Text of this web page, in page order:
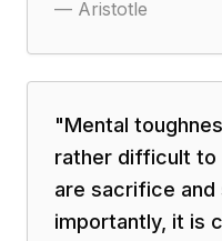
— Aristotle
"Mental
rather difficult to
are sacrifice
importantly, it is